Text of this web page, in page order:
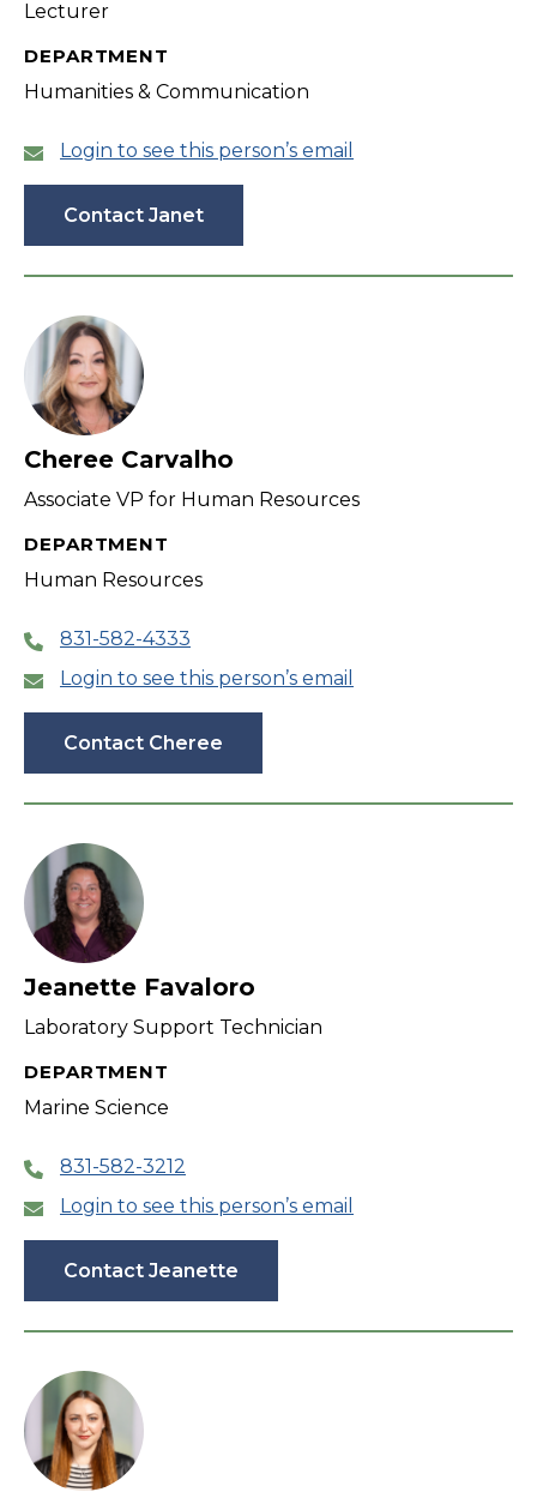
Lecturer
DEPARTMENT
Humanities & Communication
Login to see this person’s email
Contact Janet
Cheree Carvalho
Associate VP for Human Resources
DEPARTMENT
Human Resources
831-582-4333
Login to see this person’s email
Contact Cheree
Jeanette Favaloro
Laboratory Support Technician
DEPARTMENT
Marine Science
831-582-3212
Login to see this person’s email
Contact Jeanette